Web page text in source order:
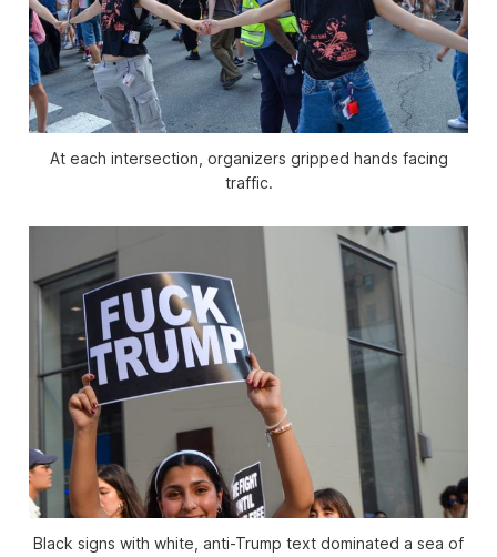
At each intersection, organizers gripped hands facing
traffic.
Black signs with white, anti-Trump text dominated a sea of